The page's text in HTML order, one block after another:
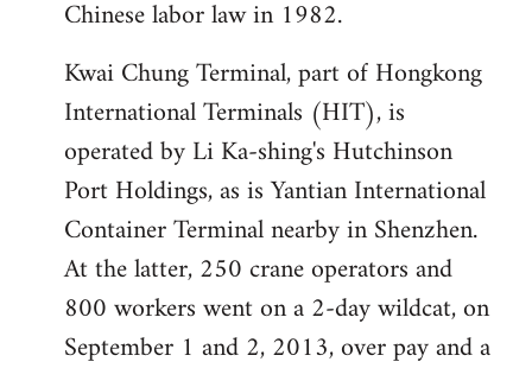
Chinese labor law in 1982.
Kwai Chung Terminal, part of Hongkong
International Terminals (HIT), is
operated by Li Ka-shing's Hutchinson
Port Holdings, as is Yantian International
Container Terminal nearby in Shenzhen.
At the latter, 250 crane operators and
800 workers went on a 2-day wildcat, on
September 1 and 2, 2013, over pay and a